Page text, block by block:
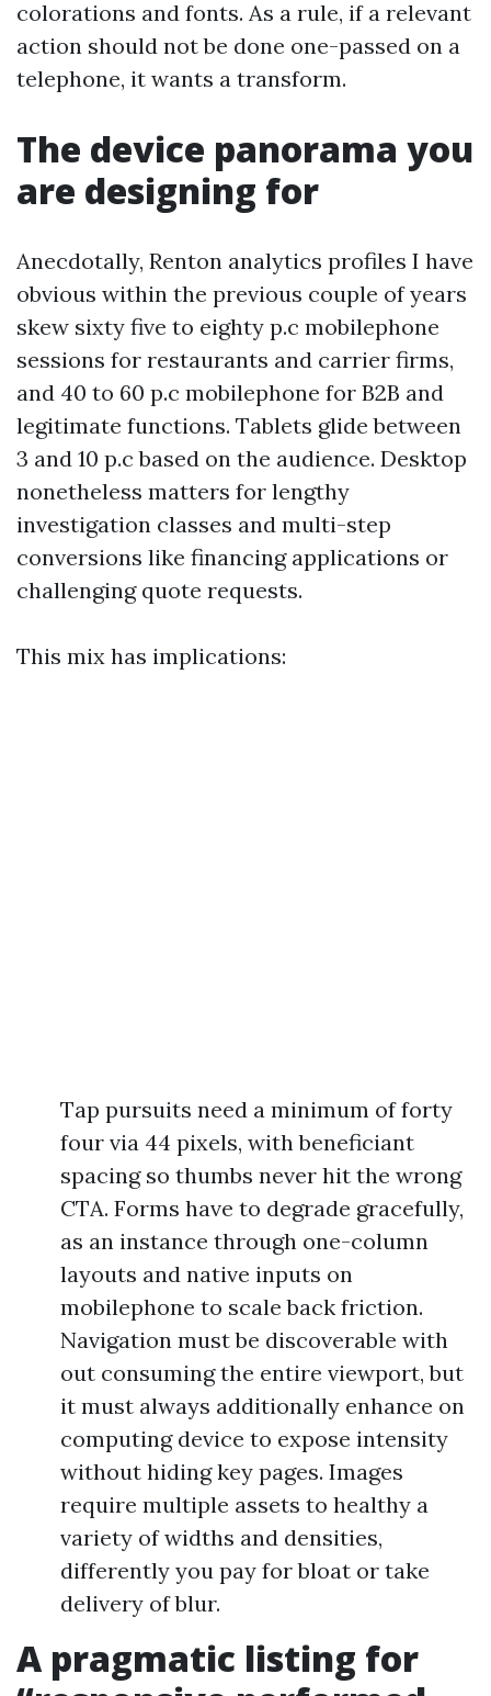
colorations and fonts. As a rule, if a relevant
action should not be done one-passed on a
telephone, it wants a transform.
The device panorama you
are designing for
Anecdotally, Renton analytics profiles I have
obvious within the previous couple of years
skew sixty five to eighty p.c mobilephone
sessions for restaurants and carrier firms,
and 40 to 60 p.c mobilephone for B2B and
legitimate functions. Tablets glide between
3 and 10 p.c based on the audience. Desktop
nonetheless matters for lengthy
investigation classes and multi-step
conversions like financing applications or
challenging quote requests.
This mix has implications:
Tap pursuits need a minimum of forty
four via 44 pixels, with beneficiant
spacing so thumbs never hit the wrong
CTA. Forms have to degrade gracefully,
as an instance through one-column
layouts and native inputs on
mobilephone to scale back friction.
Navigation must be discoverable with
out consuming the entire viewport, but
it must always additionally enhance on
computing device to expose intensity
without hiding key pages. Images
require multiple assets to healthy a
variety of widths and densities,
differently you pay for bloat or take
delivery of blur.
A pragmatic listing for